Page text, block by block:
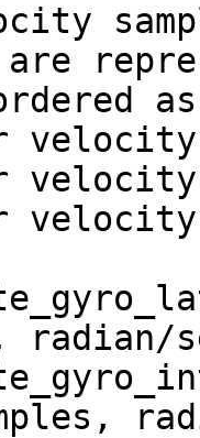
are
radian/